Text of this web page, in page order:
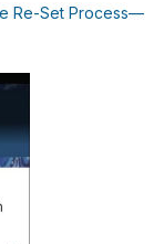
Re-Set Process—